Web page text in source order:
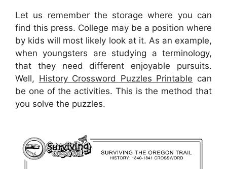
Let us remember the storage where you can
find this press. College may be a position where
by kids will most likely look at it. As an example,
when youngsters are studying a terminology,
that they need different enjoyable pursuits.
Well, History Crossword Puzzles Printable can
be one of the activities. This is the method that
you solve the puzzles.